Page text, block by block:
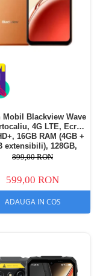
Mobil Blackview Wave
4G LTE, Ecran
16GB RAM (4GB +
extensibili), 128GB,
32MP, 5000mAh,
899,00 RON
599,00 RON
ADAUGA IN COS